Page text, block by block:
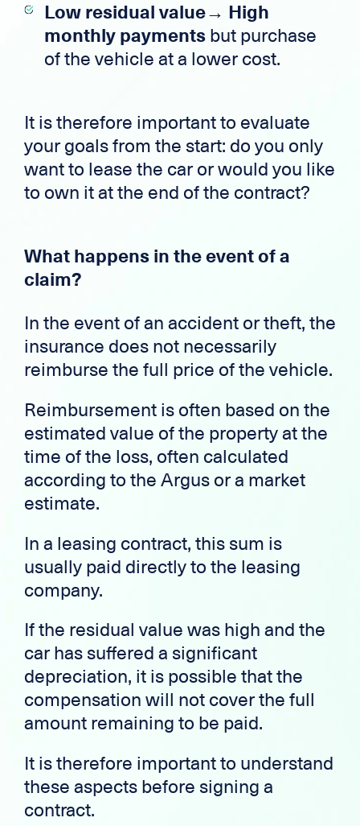
Low residual value→ High
monthly payments but purchase
of the vehicle at a lower cost.
It is therefore important to evaluate
your goals from the start: do you only
want to lease the car or would you like
to own it at the end of the contract?
What happens in the event of a
claim?
In the event of an accident or theft, the
insurance does not necessarily
reimburse the full price of the vehicle.
Reimbursement is often based on the
estimated value of the property at the
time of the loss, often calculated
according to the Argus or a market
estimate.
In a leasing contract, this sum is
usually paid directly to the leasing
company.
If the residual value was high and the
car has suffered a significant
depreciation, it is possible that the
compensation will not cover the full
amount remaining to be paid.
It is therefore important to understand
these aspects before signing a
contract.